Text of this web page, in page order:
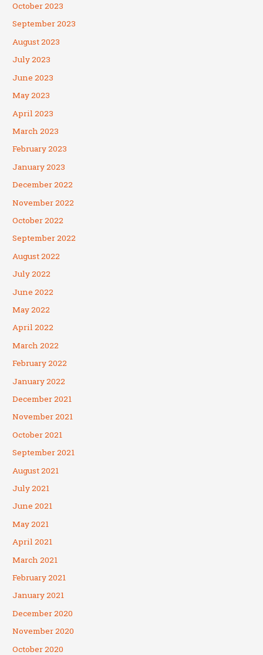
October 2023
September 2023
August 2023
July 2023
June 2023
May 2023
April 2023
March 2023
February 2023
January 2023
December 2022
November 2022
October 2022
September 2022
August 2022
July 2022
June 2022
May 2022
April 2022
March 2022
February 2022
January 2022
December 2021
November 2021
October 2021
September 2021
August 2021
July 2021
June 2021
May 2021
April 2021
March 2021
February 2021
January 2021
December 2020
November 2020
October 2020